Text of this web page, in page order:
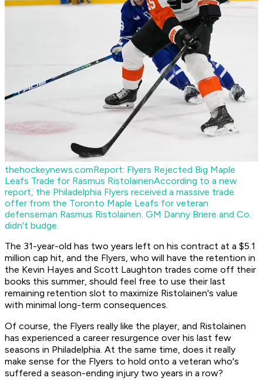
thehockeynews.comReport: Flyers Rejected Big Maple
Leafs Trade for Rasmus RistolainenAccording to a new
report, the Philadelphia Flyers received a massive trade
offer from the Toronto Maple Leafs for veteran
defenseman Rasmus Ristolainen. GM Danny Briere and Co.
didn't budge.
The 31-year-old has two years left on his contract at a $5.1
million cap hit, and the Flyers, who will have the retention in
the Kevin Hayes and Scott Laughton trades come off their
books this summer, should feel free to use their last
remaining retention slot to maximize Ristolainen's value
with minimal long-term consequences.
Of course, the Flyers really like the player, and Ristolainen
has experienced a career resurgence over his last few
seasons in Philadelphia. At the same time, does it really
make sense for the Flyers to hold onto a veteran who's
suffered a season-ending injury two years in a row?